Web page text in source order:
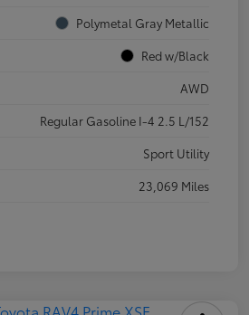
Polymetal Gray Metallic
Red w/Black
AWD
Regular Gasoline I-4 2.5 L/152
Sport Utility
23,069 Miles